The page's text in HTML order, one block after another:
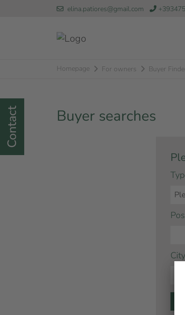
elina.patiores@gmail.com
Homepage For owners Buyer
Buyer searches
City
Contact